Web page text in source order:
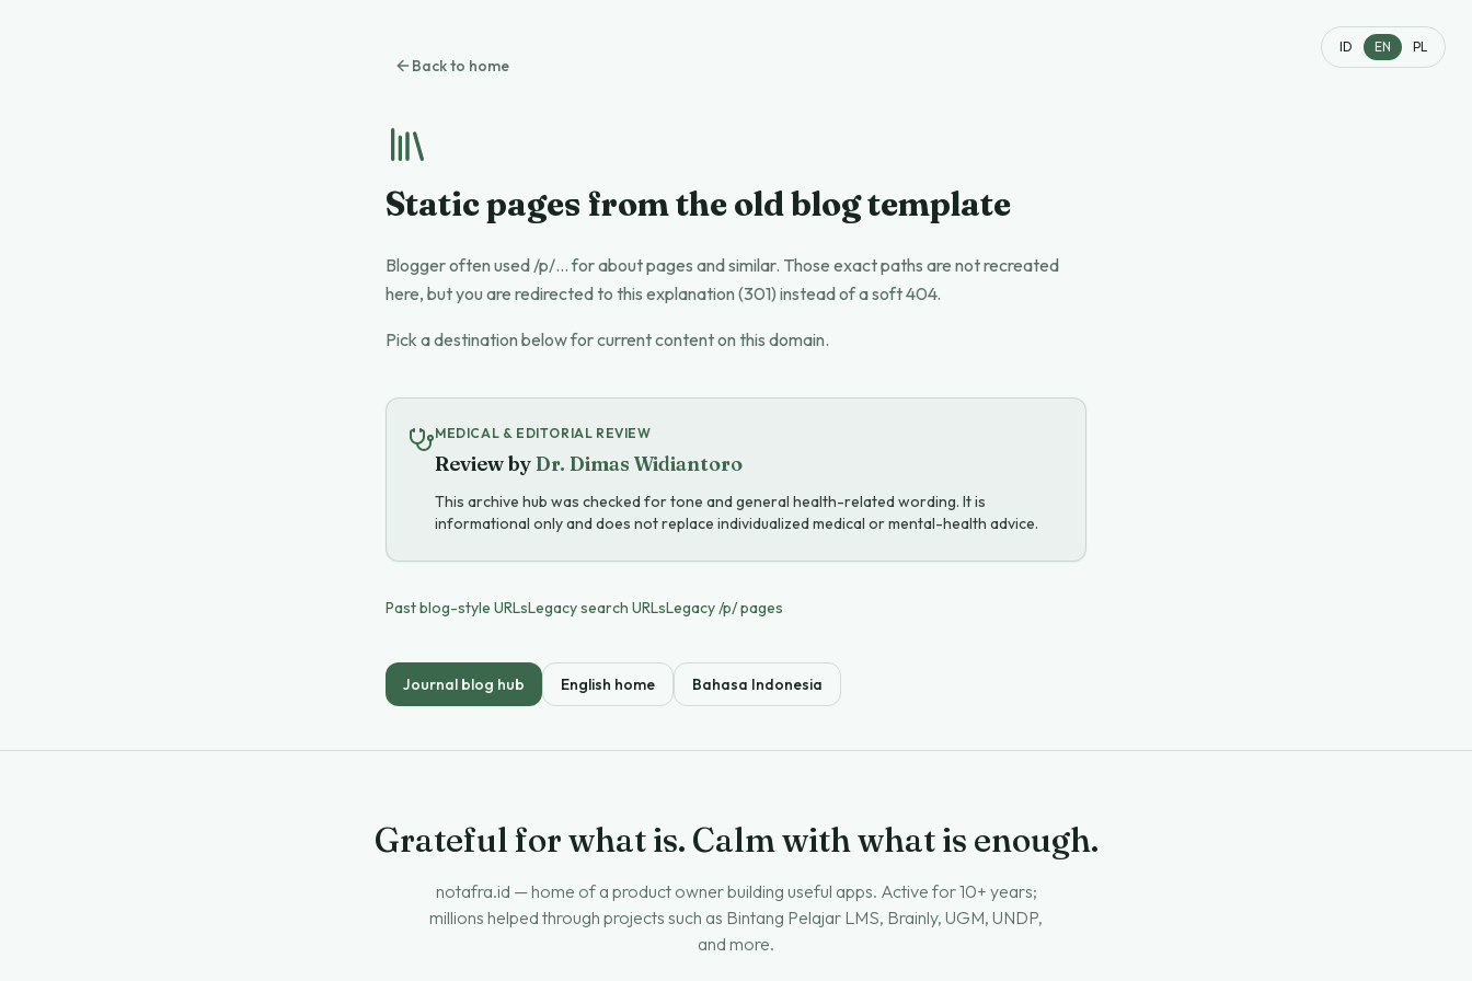
ID EN PL
Back to home
Static pages from the old blog template
Blogger often used /p/… for about pages and similar. Those exact paths are not recreated
here, but you are redirected to this explanation (301) instead of a soft 404.
Pick a destination below for current content on this domain.
MEDICAL & EDITORIAL REVIEW
Review byDr. Dimas Widiantoro
This archive hub was checked for tone and general health-related wording. It is
informational only and does not replace individualized medical or mental-health advice.
Past blog-style URLsLegacy search URLsLegacy /p/ pages
Journal blog hub English home Bahasa Indonesia
Grateful for what is. Calm with what is enough.
notafra.id — home of a product owner building useful apps. Active for 10+ years;
millions helped through projects such as Bintang Pelajar LMS, Brainly, UGM, UNDP,
and more.